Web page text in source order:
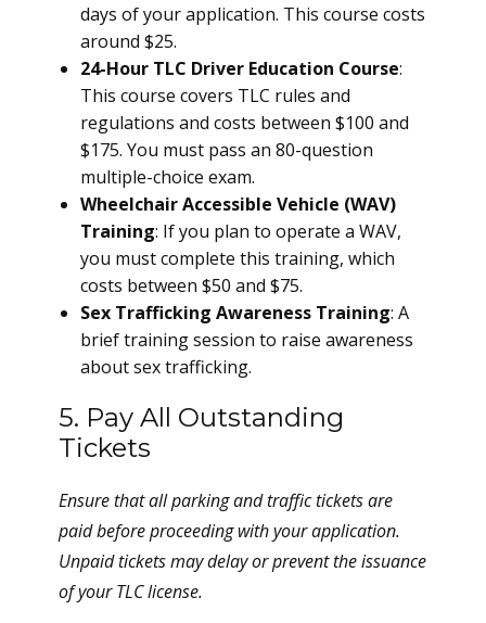
days of your application. This course costs
around $25.
24-Hour TLC Driver Education Course:
This course covers TLC rules and
regulations and costs between $100 and
$175. You must pass an 80-question
multiple-choice exam.
Wheelchair Accessible Vehicle (WAV)
Training: If you plan to operate a WAV,
you must complete this training, which
costs between $50 and $75.
Sex Trafficking Awareness Training: A
brief training session to raise awareness
about sex trafficking.
5. Pay All Outstanding
Tickets
Ensure that all parking and traffic tickets are
paid before proceeding with your application.
Unpaid tickets may delay or prevent the issuance
of your TLC license.